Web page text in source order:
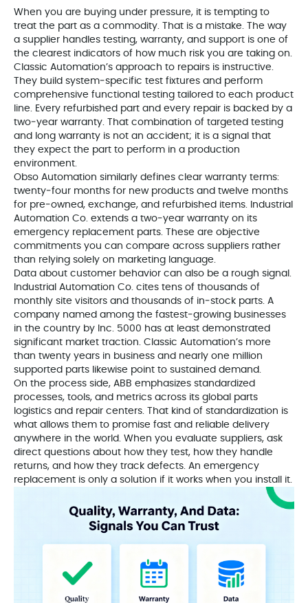
When you are buying under pressure, it is tempting to
treat the part as a commodity. That is a mistake. The way
a supplier handles testing, warranty, and support is one of
the clearest indicators of how much risk you are taking on.
Classic Automation’s approach to repairs is instructive.
They build system‑specific test fixtures and perform
comprehensive functional testing tailored to each product
line. Every refurbished part and every repair is backed by a
two‑year warranty. That combination of targeted testing
and long warranty is not an accident; it is a signal that
they expect the part to perform in a production
environment.
Obso Automation similarly defines clear warranty terms:
twenty‑four months for new products and twelve months
for pre‑owned, exchange, and refurbished items. Industrial
Automation Co. extends a two‑year warranty on its
emergency replacement parts. These are objective
commitments you can compare across suppliers rather
than relying solely on marketing language.
Data about customer behavior can also be a rough signal.
Industrial Automation Co. cites tens of thousands of
monthly site visitors and thousands of in‑stock parts. A
company named among the fastest‑growing businesses
in the country by Inc. 5000 has at least demonstrated
significant market traction. Classic Automation’s more
than twenty years in business and nearly one million
supported parts likewise point to sustained demand.
On the process side, ABB emphasizes standardized
processes, tools, and metrics across its global parts
logistics and repair centers. That kind of standardization is
what allows them to promise fast and reliable delivery
anywhere in the world. When you evaluate suppliers, ask
direct questions about how they test, how they handle
returns, and how they track defects. An emergency
replacement is only a solution if it works when you install it.